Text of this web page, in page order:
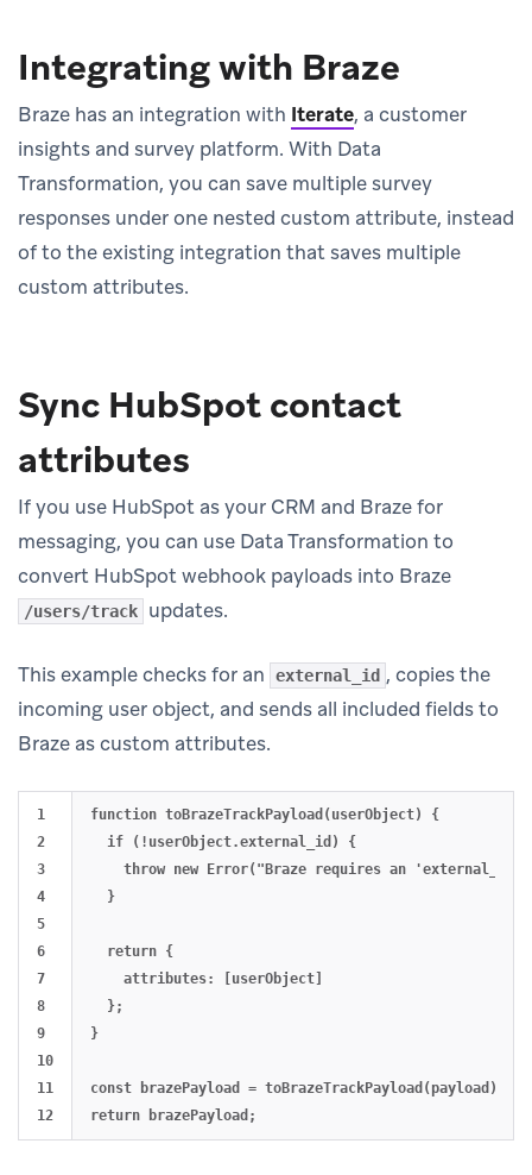
Integrating with Braze
Braze has an integration with Iterate, a customer
insights and survey platform. With Data
Transformation, you can save multiple survey
responses under one nested custom attribute, instead
of to the existing integration that saves multiple
custom attributes.
Sync HubSpot contact
attributes
If you use HubSpot as your CRM and Braze for
messaging, you can use Data Transformation to
convert HubSpot webhook payloads into Braze
/users/track updates.
This example checks for an external_id , copies the
incoming user object, and sends all included fields to
Braze as custom attributes.
1
2
3
4
5
6
7
8
9
10
11
function toBrazeTrackPayload(userObject) {
  if (!userObject.external_id) {
throw new Error("Braze requires an 'external_id'
  }
  return {
    attributes: [userObject]
  };
}
const brazePayload = toBrazeTrackPayload(payload);